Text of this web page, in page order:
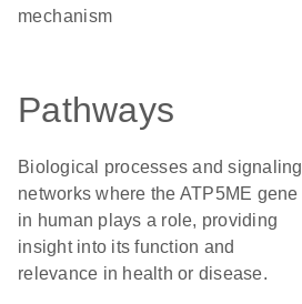
mechanism
Pathways
Biological processes and signaling
networks where the ATP5ME gene
in human plays a role, providing
insight into its function and
relevance in health or disease.